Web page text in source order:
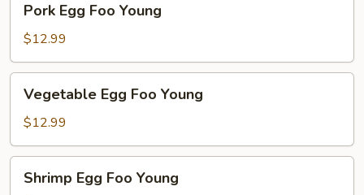
Egg
Foo
Young
Pork Egg Foo Young
$12.99
Egg
Foo
Young
Vegetable Egg Foo Young
$12.99
EggShrimp Egg Foo Young